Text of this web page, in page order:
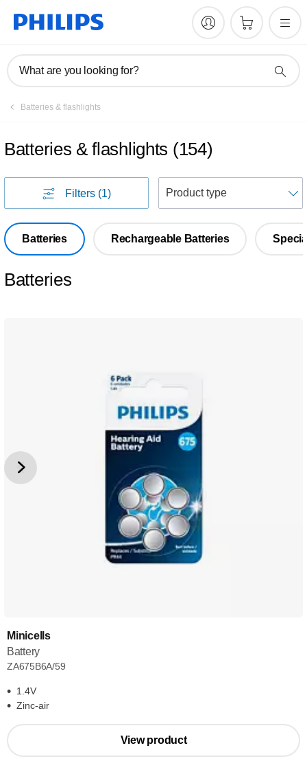
What are you looking for?
Batteries & flashlights
Batteries & flashlights (154)
Filters (1)
Batteries Rechargeable Batteries
Batteries
Minicells
Battery
ZA675B6A/59
1.4V
Zinc-air
View product